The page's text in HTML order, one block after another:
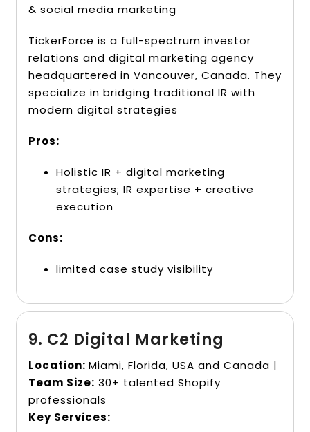
& social media marketing
TickerForce is a full-spectrum investor
relations and digital marketing agency
headquartered in Vancouver, Canada. They
specialize in bridging traditional IR with
modern digital strategies
Pros:
Holistic IR + digital marketing
strategies; IR expertise + creative
execution
Cons:
limited case study visibility
9. C2 Digital Marketing
Location: Miami, Florida, USA and Canada |
Team Size: 30+ talented Shopify
professionals
Key Services: